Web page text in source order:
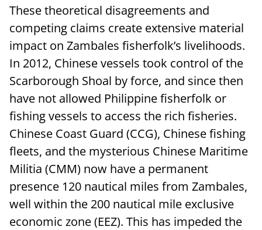
These theoretical disagreements and
competing claims create extensive material
impact on Zambales fisherfolk’s livelihoods.
In 2012, Chinese vessels took control of the
Scarborough Shoal by force, and since then
have not allowed Philippine fisherfolk or
fishing vessels to access the rich fisheries.
Chinese Coast Guard (CCG), Chinese fishing
fleets, and the mysterious Chinese Maritime
Militia (CMM) now have a permanent
presence 120 nautical miles from Zambales,
well within the 200 nautical mile exclusive
economic zone (EEZ). This has impeded the